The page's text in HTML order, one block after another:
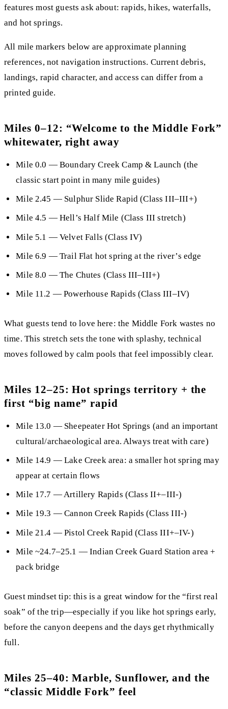
features most guests ask about:rapids, hikes, waterfalls,
and hot springs.
All mile markers below are approximate planning
references, not navigation instructions. Current debris,
landings, rapid character, and access can differ from a
printed guide.
Miles 0–12: “Welcome to the Middle Fork”
whitewater, right away
Mile 0.0 — Boundary Creek Camp & Launch (the
classic start point in many mile guides)
Mile 2.45 — Sulphur Slide Rapid (Class III–III+)
Mile 4.5 — Hell’s Half Mile (Class III stretch)
Mile 5.1 — Velvet Falls (Class IV)
Mile 6.9 — Trail Flat hot spring at the river’s edge
Mile 8.0 — The Chutes (Class III–III+)
Mile 11.2 —Powerhouse Rapids (Class III–IV)
What guests tend to love here: the Middle Fork wastes no
time. This stretch sets the tone with splashy, technical
moves followed by calm pools that feel impossibly clear.
Miles 12–25: Hot springs territory + the
first “big name” rapid
Mile 13.0 — Sheepeater Hot Springs (and an important
cultural/archaeological area. Always treat with care)
Mile 14.9 — Lake Creek area: a smaller hot spring may
appear at certain flows
Mile 17.7 — Artillery Rapids (Class II+–III-)
Mile 19.3 — Cannon Creek Rapids (Class III-)
Mile 21.4 —Pistol Creek Rapid (Class III+–IV-)
Mile ~24.7–25.1 — Indian Creek Guard Station area +
pack bridge
Guest mindset tip: this is a great window for the “first real
soak” of the trip—especially if you like hot springs early,
before the canyon deepens and the days get rhythmically
full.
Miles 25–40: Marble, Sunflower, and the
“classic Middle Fork” feel